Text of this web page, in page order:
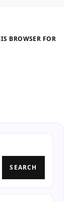
BROWSER FOR
SEARCH